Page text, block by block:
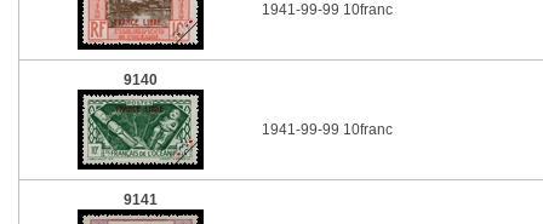
1941-99-99 10franc
9140
1941-99-99 10franc
9141